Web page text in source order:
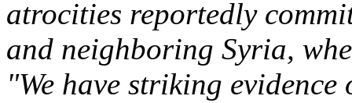
atrocities reportedly
and neighboring Syria,
"We have striking